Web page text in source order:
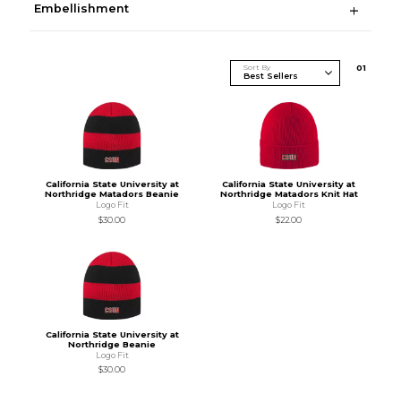
Embellishment
Sort By 01
California State University at
Northridge Matadors Beanie
Logo Fit
$30.00
California State University at
Northridge Matadors Knit Hat
Logo Fit
$22.00
California State University at
Northridge Beanie
Logo Fit
$30.00